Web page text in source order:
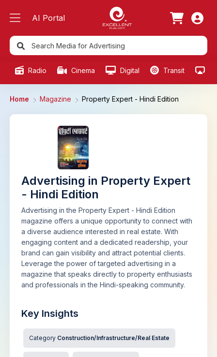
AI Portal
Radio Cinema Digital Transit
Home Magazine Property Expert - Hindi Edition
Advertising in Property Expert
- Hindi Edition
Advertising in the Property Expert - Hindi Edition
magazine offers a unique opportunity to connect with
a diverse audience interested in real estate. With
engaging content and a dedicated readership, your
brand can gain visibility and attract potential clients.
Leverage the power of targeted advertising in a
magazine that speaks directly to property enthusiasts
and professionals in the Hindi-speaking community.
Key Insights
Category Construction/Infrastructure/Real Estate